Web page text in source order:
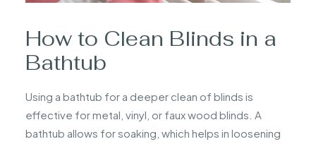
How to Clean Blinds in a
Bathtub
Using a bathtub for a deeper clean of blinds is
effective for metal, vinyl, or faux wood blinds. A
bathtub allows for soaking, which helps in loosening